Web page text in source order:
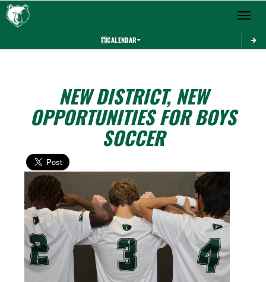
Toggle
CALENDAR
NEW DISTRICT, NEW
OPPORTUNITIES FOR BOYS
SOCCER